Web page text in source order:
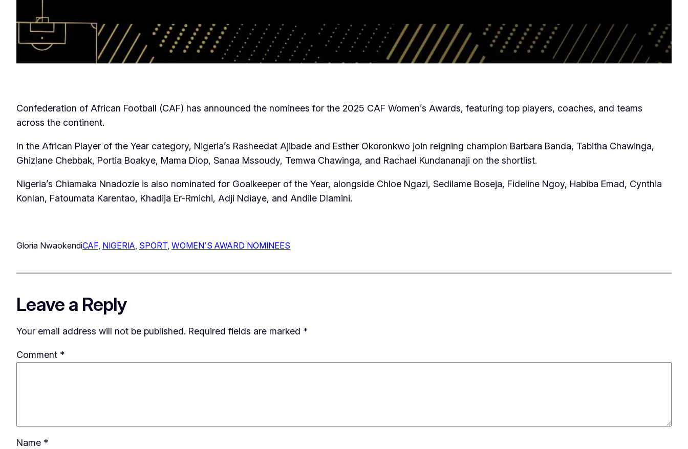
Confederation of African Football (CAF) has announced the nominees for the 2025 CAF Women’s Awards, featuring top players, coaches, and teams
across the continent.
In the African Player of the Year category, Nigeria’s Rasheedat Ajibade and Esther Okoronkwo join reigning champion Barbara Banda, Tabitha Chawinga,
Ghizlane Chebbak, Portia Boakye, Mama Diop, Sanaa Mssoudy, Temwa Chawinga, and Rachael Kundananaji on the shortlist.
Nigeria’s Chiamaka Nnadozie is also nominated for Goalkeeper of the Year, alongside Chloe Ngazi, Sedilame Boseja, Fideline Ngoy, Habiba Emad, Cynthia
Konlan, Fatoumata Karentao, Khadija Er-Rmichi, Adji Ndiaye, and Andile Dlamini.
Gloria NwaokendiCAF, NIGERIA, SPORT, WOMEN’S AWARD NOMINEES
Leave a Reply
Your email address will not be published. Required fields are marked *
Comment *
Name *